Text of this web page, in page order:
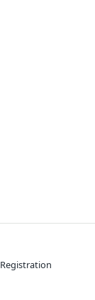
Registration